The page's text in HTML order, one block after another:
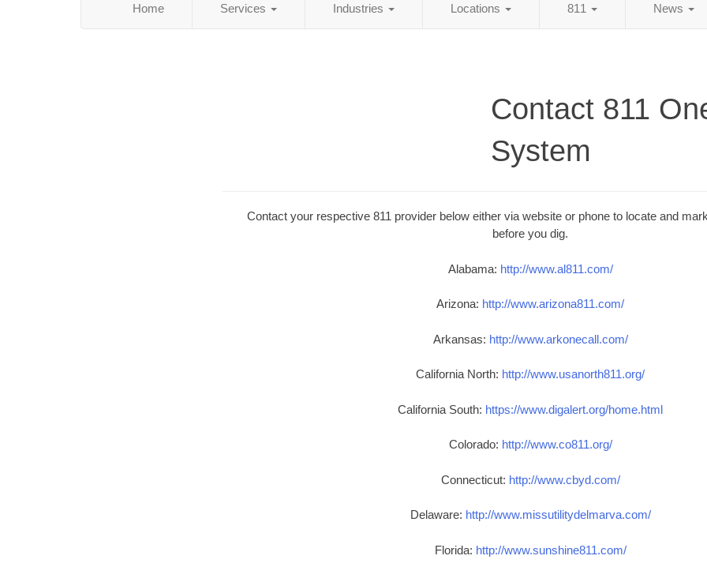
Home Services Industries Locations 811 News
Contact 811
System
Contact your respective 811 provider below either via website or phone to locate and
before you dig.
Alabama: http://www.al811.com/
Arizona: http://www.arizona811.com/
Arkansas: http://www.arkonecall.com/
California North: http://www.usanorth811.org/
California South: https://www.digalert.org/home.html
Colorado: http://www.co811.org/
Connecticut: http://www.cbyd.com/
Delaware: http://www.missutilitydelmarva.com/
Florida: http://www.sunshine811.com/